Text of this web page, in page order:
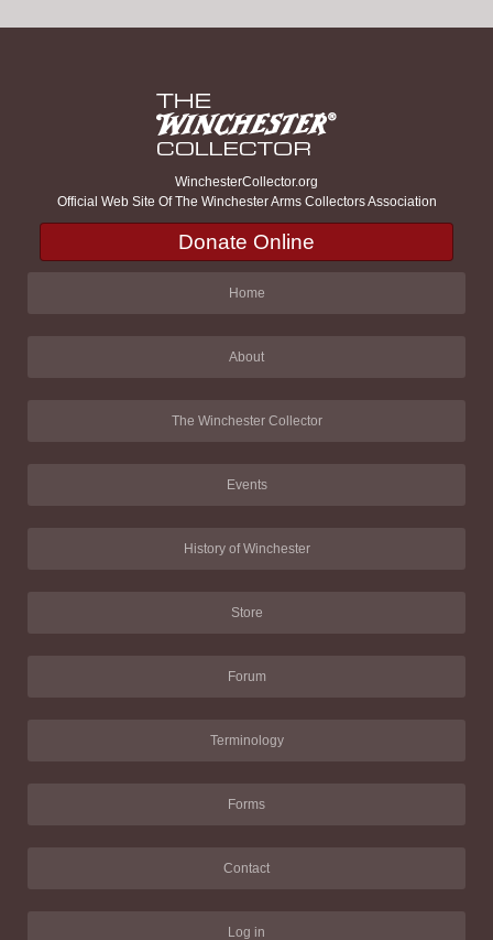
WinchesterCollector.org
Official Web Site Of The Winchester Arms Collectors Association
Donate Online
Home
About
The Winchester Collector
Events
History of Winchester
Store
Forum
Terminology
Forms
Contact
Log in